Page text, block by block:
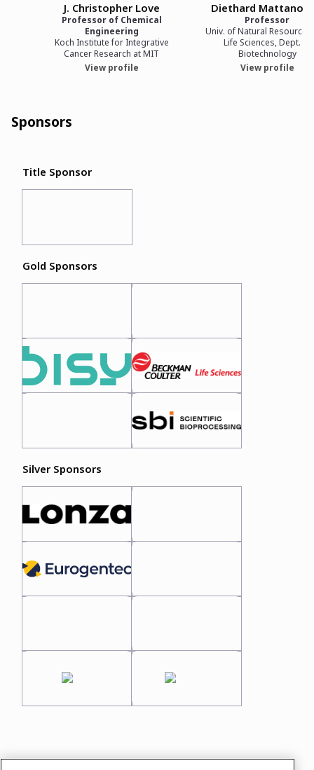
J. Christopher Love
Professor of Chemical
Engineering
Koch Institute for Integrative
Cancer Research at MIT
View profile
Diethard
Professor
Univ. of Natural Resources
Life Sciences, Dept. of
Biotechnology
View profile
Sponsors
Title Sponsor
Gold Sponsors
Silver Sponsors
In case you need any support, kindly drop us